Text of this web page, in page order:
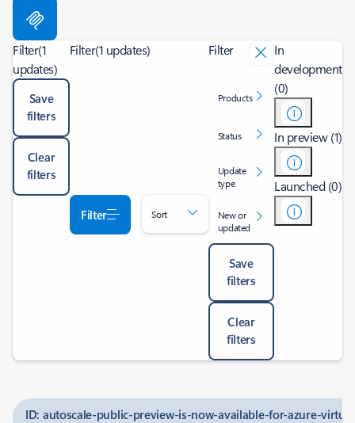
Filter(1
updates)
Save
filters
Clear
filters
Filter(1 updates)
Filter Sort
Filter
Products
Status
Update
type
New or
updated
Save
filters
Clear
filters
In
development
(0)
In preview (1)
Launched (0)
ID: autoscale-public-preview-is-now-available-for-azure-